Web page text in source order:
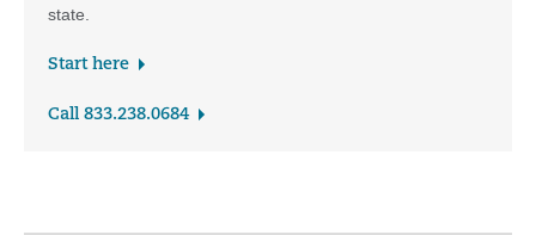
state.
Start here
Call 833.238.0684